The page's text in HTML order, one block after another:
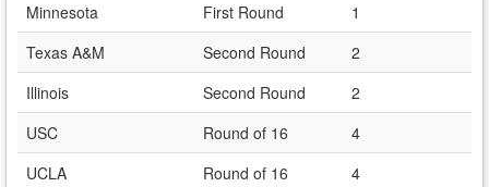
Minnesota
First Round
1
Texas A&M
Second Round
2
Illinois
Second Round
2
USC
Round of 16
4
UCLA
Round of 16
4